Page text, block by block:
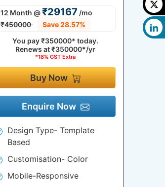
12 Month @₹29167 /mo
₹450000
Save 28.57%
You pay₹350000* today.
Renews at₹350000*/yr
*18% GST Extra
Buy Now
Enquire Now
Design Type- Template
Based
Customisation- Color
Mobile-Responsive